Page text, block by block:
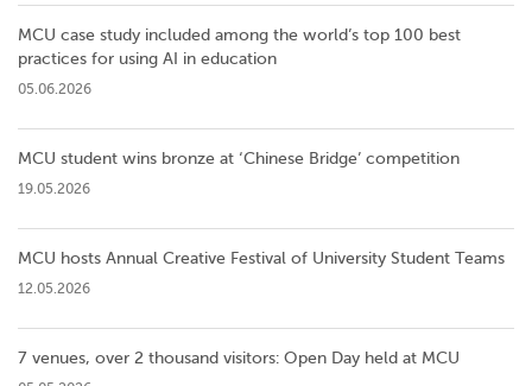
MCU case study included among the world’s top 100 best
practices for using AI in education
05.06.2026
MCU student wins bronze at ‘Chinese Bridge’ competition
19.05.2026
MCU hosts Annual Creative Festival of University Student Teams
12.05.2026
7 venues, over 2 thousand visitors: Open Day held at MCU